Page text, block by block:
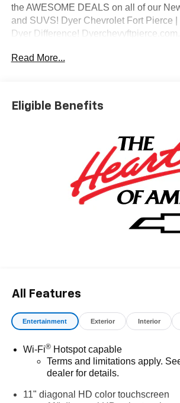
the AWESOME DEALS on all of our
and SUVS! Dyer Chevrolet Fort Pierce
Dyer Difference! Dyerchevyftpierce.com.
charges, dealer fees, and any other fees
Read More...
Eligible Benefits
All Features
Entertainment Exterior Interior
Wi-Fi®Hotspot capable
Terms and limitations apply.
dealer for details.
11" diagonal HD color touchscreen